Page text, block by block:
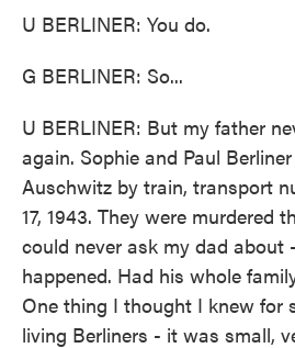
U BERLINER: You do.
G BERLINER: So...
U BERLINER: But my father
again. Sophie and Paul
Auschwitz by train, transport
17, 1943. They were murdered
could never ask my dad about
happened. Had his whole
One thing I thought I knew for
living Berliners - it was small,